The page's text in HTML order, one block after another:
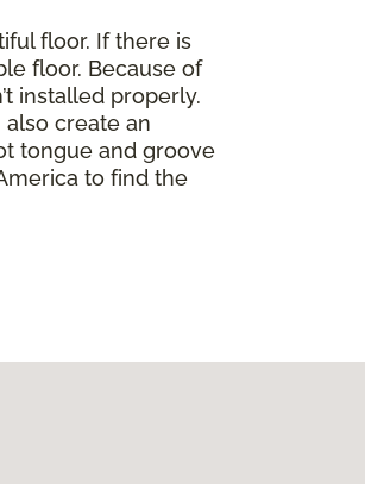
floor. If there is
floor. Because of
installed properly.
create an
tongue and groove
to find the